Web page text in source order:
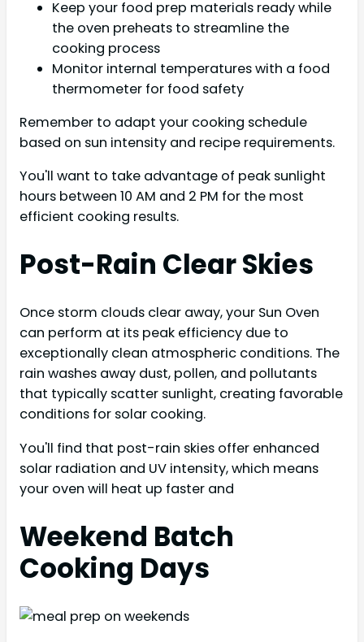
Keep your food prep materials ready while
the oven preheats to streamline the
cooking process
Monitor internal temperatures with a food
thermometer for food safety
Remember to adapt your cooking schedule
based on sun intensity and recipe requirements.
You'll want to take advantage of peak sunlight
hours between 10 AM and 2 PM for the most
efficient cooking results.
Post-Rain Clear Skies
Once storm clouds clear away, your Sun Oven
can perform at its peak efficiency due to
exceptionally clean atmospheric conditions. The
rain washes away dust, pollen, and pollutants
that typically scatter sunlight, creating favorable
conditions for solar cooking.
You'll find that post-rain skies offer enhanced
solar radiation and UV intensity, which means
your oven will heat up faster and
Weekend Batch
Cooking Days